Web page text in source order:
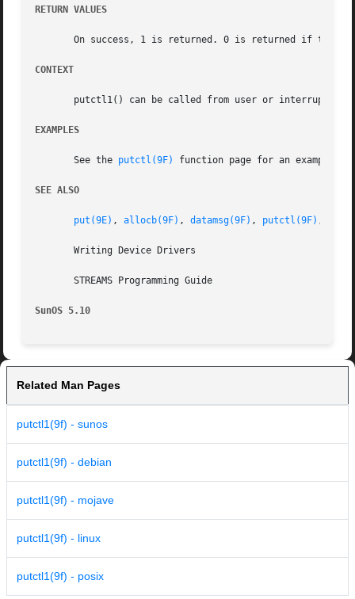
RETURN VALUES
On success, 1 is returned. 0 is returned if type
CONTEXT
putctl1() can be called from user or interrupt
EXAMPLES
       See the
putctl(9F) function page for an example
SEE ALSO
put(9E) , allocb(9F) , datamsg(9F) , putctl(9F) ,
       Writing Device Drivers
       STREAMS Programming Guide
SunOS 5.10
Related Man Pages
putctl1(9f) - sunos
putctl1(9f) - debian
putctl1(9f) - mojave
putctl1(9f) - linux
putctl1(9f) - posix